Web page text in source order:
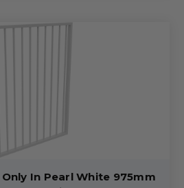
In Pearl White 975mm